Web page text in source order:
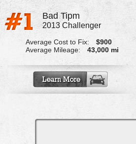
Bad Tipm
2013 Challenger
Average Cost to Fix:
$900
Average Mileage:
43,000 mi